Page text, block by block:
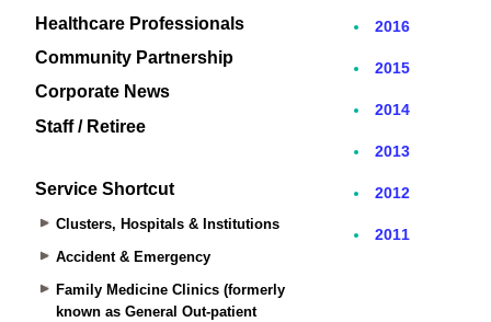
Healthcare Professionals
Community Partnership
Corporate News
Staff / Retiree
Service Shortcut
Clusters, Hospitals & Institutions
Accident & Emergency
Family Medicine Clinics (formerly
known as General Out-patient